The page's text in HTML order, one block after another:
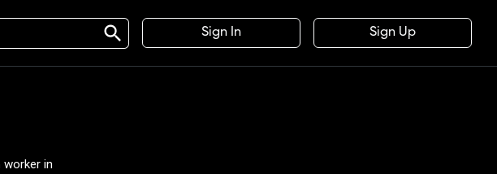
search Sign In Sign Up
worker in